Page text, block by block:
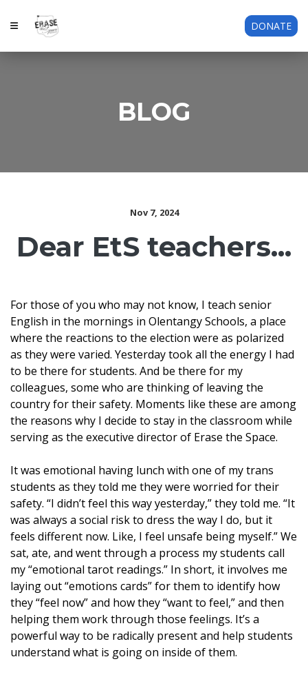
DONATE
BLOG
Nov 7, 2024
Dear EtS teachers...
For those of you who may not know, I teach senior
English in the mornings in Olentangy Schools, a place
where the reactions to the election were as polarized
as they were varied. Yesterday took all the energy I had
to be there for students. And be there for my
colleagues, some who are thinking of leaving the
country for their safety. Moments like these are among
the reasons why I decide to stay in the classroom while
serving as the executive director of Erase the Space.
It was emotional having lunch with one of my trans
students as they told me they were worried for their
safety. “I didn’t feel this way yesterday,” they told me. “It
was always a social risk to dress the way I do, but it
feels different now. Like, I feel unsafe being myself.” We
sat, ate, and went through a process my students call
my“emotional tarot readings.” In short, it involves me
laying out “emotions cards” for them to identify how
they “feel now” and how they “want to feel,” and then
helping them work through those feelings. It’s a
powerful way to be radically present and help students
understand what is going on inside of them.